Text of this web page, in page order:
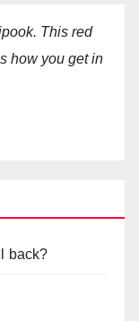
This red
how you get in
back?